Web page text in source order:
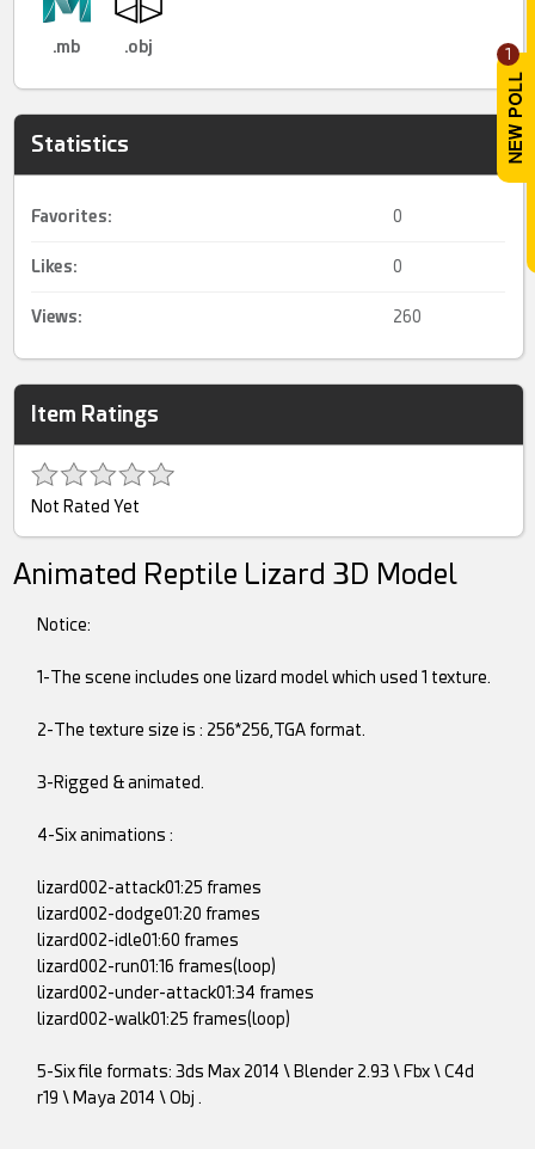
1
.mb .obj
Statistics
Favorites: 0
Likes: 0
Views: 260
Item Ratings
Not Rated Yet
Animated Reptile Lizard 3D Model
Notice:
1-The scene includes one lizard model which used 1 texture.
2-The texture size is : 256*256,TGA format.
3-Rigged & animated.
4-Six animations :
lizard002-attack01:25 frames
lizard002-dodge01:20 frames
lizard002-idle01:60 frames
lizard002-run01:16 frames(loop)
lizard002-under-attack01:34 frames
lizard002-walk01:25 frames(loop)
5-Six file formats: 3ds Max 2014 \ Blender 2.93 \ Fbx \ C4d
r19 \ Maya 2014 \ Obj .